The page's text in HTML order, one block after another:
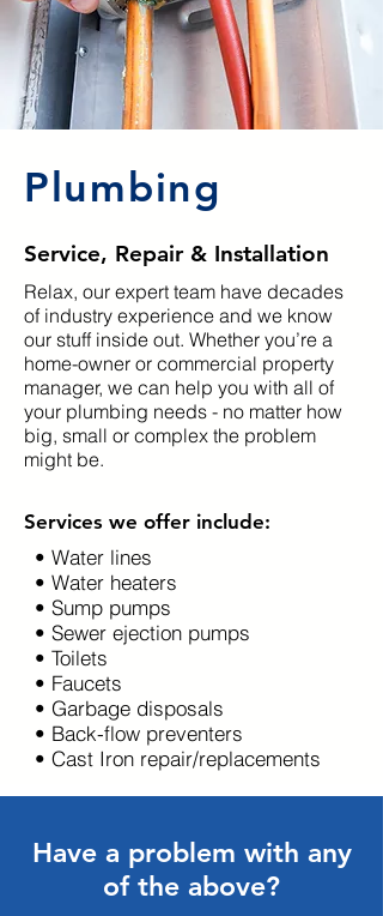
Plumbing
Service, Repair & Installation
Relax, our expert team have decades
of industry experience and we know
our stuff inside out. Whether you’re a
home-owner or commercial property
manager, we can help you with all of
your plumbing needs - no matter how
big, small or complex the problem
might be.
Services we offer include:
• Water lines
• Water heaters
• Sump pumps
• Sewer ejection pumps
• Toilets
• Faucets
• Garbage disposals
• Back-flow preventers
• Cast Iron repair/replacements
Have a problem with any
of the above?